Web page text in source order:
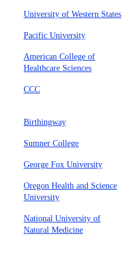
University of Western States
Pacific University
American College of
Healthcare Sciences
CCC
Birthingway
Sumner College
George Fox University
Oregon Health and Science
University
National University of
Natural Medicine